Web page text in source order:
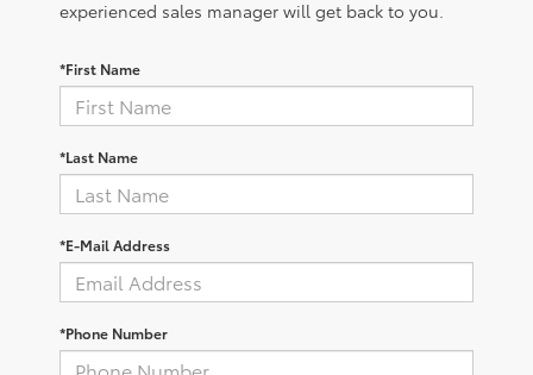
experienced sales manager will get back to you.
*First Name
*Last Name
*E-Mail Address
*Phone Number